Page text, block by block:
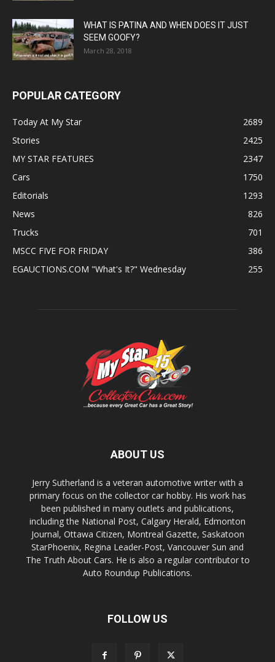
WHAT IS PATINA AND WHEN DOES IT JUST
SEEM GOOFY?
March 28, 2018
POPULAR CATEGORY
Today At My Star
2689
Stories
2425
MY STAR FEATURES
2347
Cars
1750
Editorials
1293
News
826
Trucks
701
MSCC FIVE FOR FRIDAY
386
EGAUCTIONS.COM "What's It?" Wednesday
255
ABOUT US
Jerry Sutherland is a veteran automotive writer with a
primary focus on the collector car hobby. His work has
been published in many outlets and publications,
including the National Post, Calgary Herald, Edmonton
Journal, Ottawa Citizen, Montreal Gazette, Saskatoon
StarPhoenix, Regina Leader-Post, Vancouver Sun and
The Truth About Cars. He is also a regular contributor to
Auto Roundup Publications.
FOLLOW US